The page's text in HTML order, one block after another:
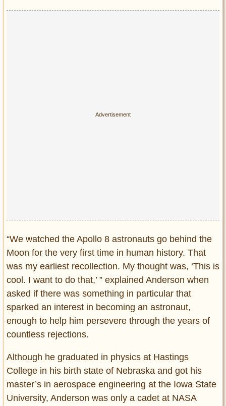
“We watched the Apollo 8 astronauts go behind the
Moon for the very first time in human history. That
was my earliest recollection. My thought was, ‘This is
cool. I want to do that,’ ” explained Anderson when
asked if there was something in particular that
sparked an interest in becoming an astronaut,
enough to help him persevere through the years of
countless rejections.
Although he graduated in physics at Hastings
College in his birth state of Nebraska and got his
master’s in aerospace engineering at the Iowa State
University, Anderson was only a cadet at NASA